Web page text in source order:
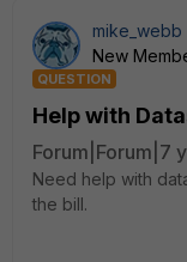
mike_webb
New
QUESTION
Help with
Forum|Forum|7
Need help with
the bill.